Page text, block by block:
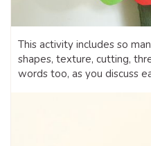
This activity includes so
shapes, texture, cutting,
words too, as you discuss